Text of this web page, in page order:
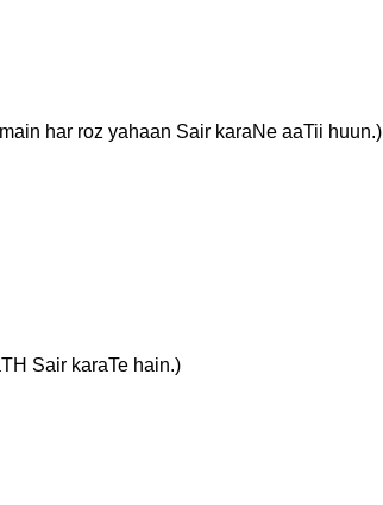
har roz yahaan Sair karaNe aaTii huun.)
Sair karaTe hain.)